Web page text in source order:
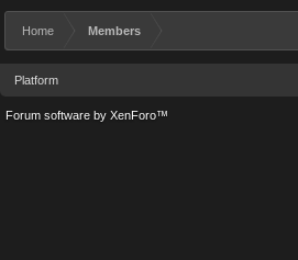
Home Members
Platform
Forum software by XenForo™